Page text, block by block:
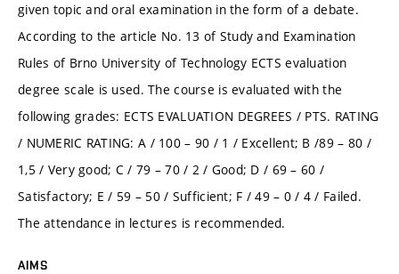
given topic and oral examination in the form of a debate.
According to the article No. 13 of Study and Examination
Rules of Brno University of Technology ECTS evaluation
degree scale is used. The course is evaluated with the
following grades: ECTS EVALUATION DEGREES / PTS. RATING
/ NUMERIC RATING: A / 100 – 90 / 1 / Excellent; B /89 – 80 /
1,5 / Very good; C / 79 – 70 / 2 / Good; D / 69 – 60 /
Satisfactory; E / 59 – 50 / Sufficient; F / 49 – 0 / 4 / Failed.
The attendance in lectures is recommended.
AIMS